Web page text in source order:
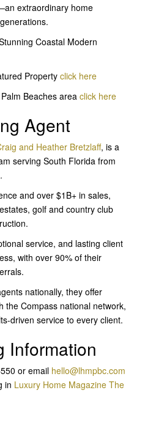
extraordinary home
Coastal Modern
Property click here
Beaches area click here
Agent
and Heather Bretzlaff, is a
serving South Florida from
and over $1B+ in sales,
golf and country club
service, and lasting client
with over 90% of their
nationally, they offer
the Compass national network,
driven service to every client.
Information
or email hello@lhmpbc.com
in Luxury Home Magazine The